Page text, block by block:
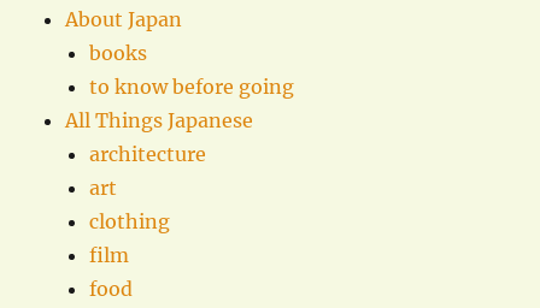
About Japan
books
to know before going
All Things Japanese
architecture
art
clothing
film
food